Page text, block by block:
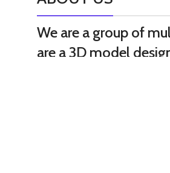
We are a group of
are a 3D model